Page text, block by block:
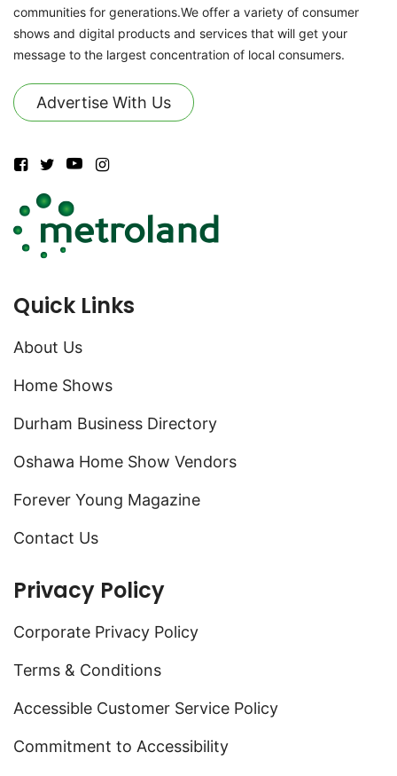
communities for generations.We offer a variety of consumer
shows and digital products and services that will get your
message to the largest concentration of local consumers.
Advertise With Us
Quick Links
About Us
Home Shows
Durham Business Directory
Oshawa Home Show Vendors
Forever Young Magazine
Contact Us
Privacy Policy
Corporate Privacy Policy
Terms & Conditions
Accessible Customer Service Policy
Commitment to Accessibility